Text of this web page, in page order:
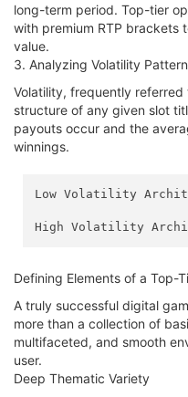
long-term period. Top-tier
with premium RTP brackets
value.
3. Analyzing Volatility
Volatility, frequently referred
structure of any given slot
payouts occur and the
winnings.
Low Volatility
High Volatility
Defining Elements of a Top-
A truly successful digital
more than a collection of
multifaceted, and smooth
user.
Deep Thematic Variety